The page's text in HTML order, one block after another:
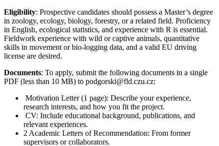
Eligibility: Prospective candidates should possess a Master’s degree
in zoology, ecology, biology, forestry, or a related field. Proficiency
in English, ecological statistics, and experience with R is essential.
Fieldwork experience with wild or captive animals, quantitative
skills in movement or bio-logging data, and a valid EU driving
license are desired.
Documents: To apply, submit the following documents in a single
PDF (less than 10 MB) to podgorski@fld.czu.cz:
Motivation Letter (1 page): Describe your experience,
research interests, and how you fit the project.
CV: Include educational background, publications, and
relevant experiences.
2 Academic Letters of Recommendation: From former
supervisors or collaborators.